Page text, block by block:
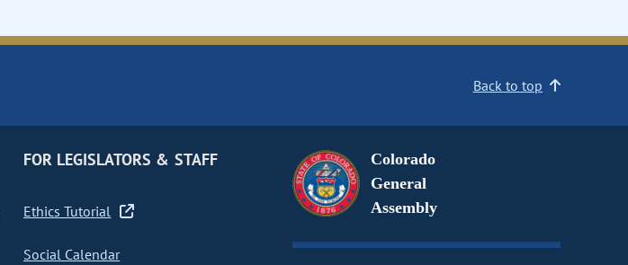
Back to top
FOR LEGISLATORS & STAFF
Ethics Tutorial
Social Calendar
Colorado
General
Assembly